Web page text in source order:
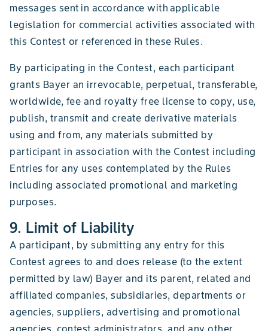
messages sent in accordance with applicable
legislation for commercial activities associated with
this Contest or referenced in these Rules.
By participating in the Contest, each participant
grants Bayer an irrevocable, perpetual, transferable,
worldwide, fee and royalty free license to copy, use,
publish, transmit and create derivative materials
using and from, any materials submitted by
participant in association with the Contest including
Entries for any uses contemplated by the Rules
including associated promotional and marketing
purposes.
9. Limit of Liability
A participant, by submitting any entry for this
Contest agrees to and does release (to the extent
permitted by law) Bayer and its parent, related and
affiliated companies, subsidiaries, departments or
agencies, suppliers, advertising and promotional
agencies, contest administrators, and any other